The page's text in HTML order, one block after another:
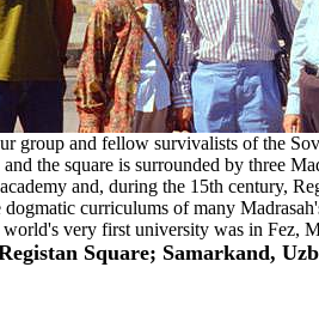
group and fellow survivalists of the
the square is surrounded by three
and, during the 15th century,
curriculums of many
very first university was in Fez,
Square; Samarkand,